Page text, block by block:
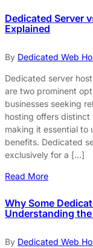
Dedicated Server
Explained
By Dedicated Web
Dedicated server
are two prominent
businesses seeking
hosting offers
making it essential to
benefits. Dedicated
exclusively for a […]
Read More
Why Some
Understanding
By Dedicated Web